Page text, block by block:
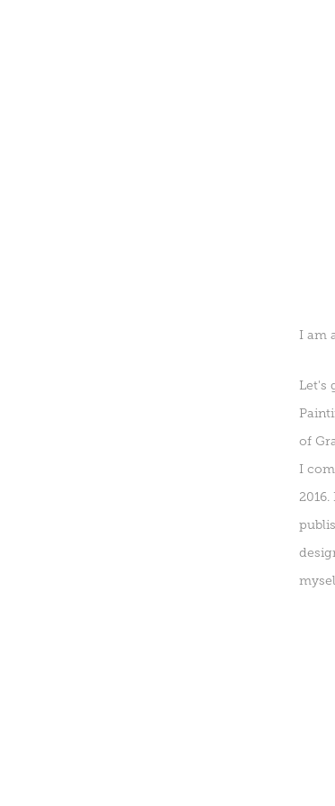
I am
Let's
of
I